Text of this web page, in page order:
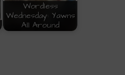
Wordless
Wednesday: Yawns
All Around